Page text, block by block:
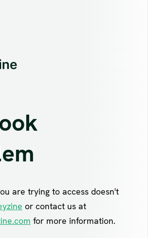
are trying to access doesn't
or contact us at
for more information.